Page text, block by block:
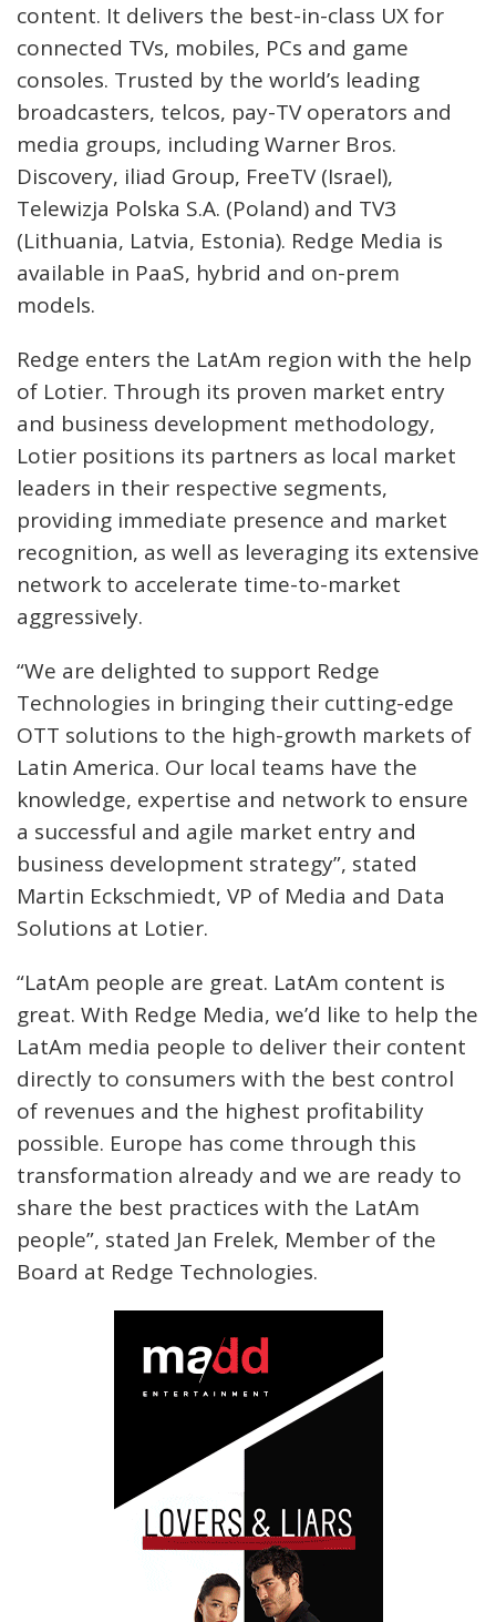
content. It delivers the best-in-class UX for
connected TVs, mobiles, PCs and game
consoles. Trusted by the world’s leading
broadcasters, telcos, pay-TV operators and
media groups, including Warner Bros.
Discovery, iliad Group, FreeTV (Israel),
Telewizja Polska S.A. (Poland) and TV3
(Lithuania, Latvia, Estonia). Redge Media is
available in PaaS, hybrid and on-prem
models.
Redge enters the LatAm region with the help
of Lotier. Through its proven market entry
and business development methodology,
Lotier positions its partners as local market
leaders in their respective segments,
providing immediate presence and market
recognition, as well as leveraging its extensive
network to accelerate time-to-market
aggressively.
“We are delighted to support Redge
Technologies in bringing their cutting-edge
OTT solutions to the high-growth markets of
Latin America. Our local teams have the
knowledge, expertise and network to ensure
a successful and agile market entry and
business development strategy”, stated
Martin Eckschmiedt, VP of Media and Data
Solutions at Lotier.
“LatAm people are great. LatAm content is
great. With Redge Media, we’d like to help the
LatAm media people to deliver their content
directly to consumers with the best control
of revenues and the highest profitability
possible. Europe has come through this
transformation already and we are ready to
share the best practices with the LatAm
people”, stated Jan Frelek, Member of the
Board at Redge Technologies.